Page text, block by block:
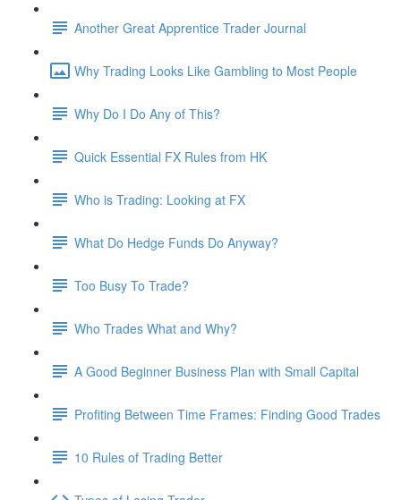
Another Great Apprentice Trader Journal
Why Trading Looks Like Gambling to Most People
Why Do I Do Any of This?
Quick Essential FX Rules from HK
Who is Trading: Looking at FX
What Do Hedge Funds Do Anyway?
Too Busy To Trade?
Who Trades What and Why?
A Good Beginner Business Plan with Small Capital
Profiting Between Time Frames: Finding Good Trades
10 Rules of Trading Better